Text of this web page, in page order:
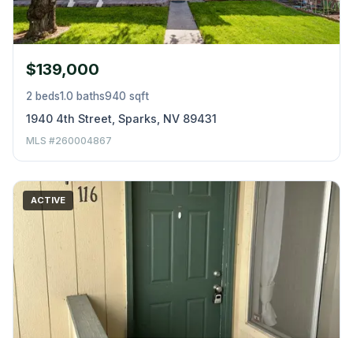
$139,000
2 beds1.0 baths940 sqft
1940 4th Street, Sparks, NV 89431
MLS #260004867
ACTIVE